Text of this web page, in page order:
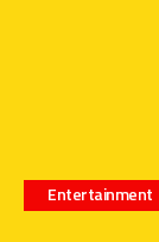
Entertainment